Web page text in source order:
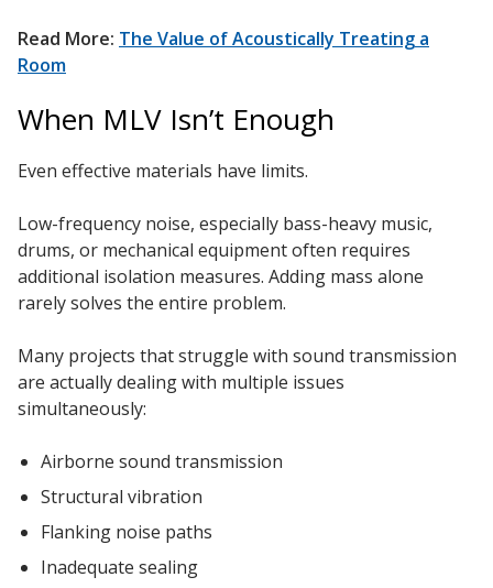
Read More: The Value of Acoustically Treating a
Room
When MLV Isn’t Enough
Even effective materials have limits.
Low-frequency noise, especially bass-heavy music,
drums, or mechanical equipment often requires
additional isolation measures. Adding mass alone
rarely solves the entire problem.
Many projects that struggle with sound transmission
are actually dealing with multiple issues
simultaneously:
Airborne sound transmission
Structural vibration
Flanking noise paths
Inadequate sealing